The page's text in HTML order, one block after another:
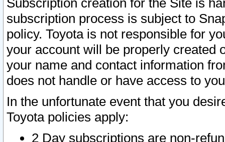
Subscription creation for the Site is
subscription process is subject to
policy. Toyota is not responsible for
your account will be properly created
your name and contact information
does not handle or have access to
In the unfortunate event that you
Toyota policies apply:
2 Day subscriptions are non-